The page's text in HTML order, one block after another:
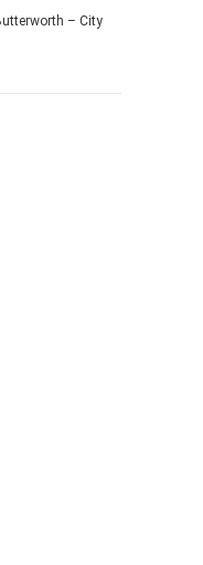
– City